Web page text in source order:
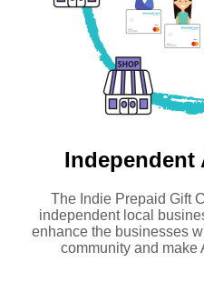
Independent
The Indie Prepaid Gift
independent local
enhance the businesses
community and make